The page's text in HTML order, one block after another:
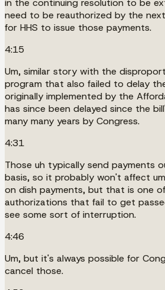
in the continuing resolution to be
need to be reauthorized by the
for HHS to issue those payments.
4:15
Um, similar story with the
program that also failed to delay
originally implemented by the
has since been delayed since the
many many years by Congress.
4:31
Those uh typically send payments
basis, so it probably won't affect
on dish payments, but that is one
authorizations that fail to get
see some sort of interruption.
4:46
Um, but it's always possible for
cancel those.